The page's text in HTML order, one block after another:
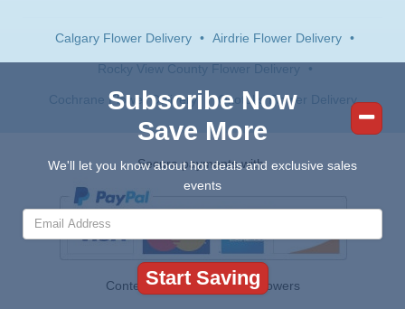
Calgary Flower Delivery • Airdrie Flower Delivery •
Rocky View County Flower Delivery •
Cochrane Flower Delivery • Okotoks Flower Delivery
Secure payments with:
Contents © 2026 Canada Flowers
Subscribe Now
Save More
We'll let you know about hot deals and exclusive sales
events